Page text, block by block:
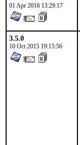
01 Apr 2016 13:29:17
3.5.0
10 Oct 2015 19:15:56